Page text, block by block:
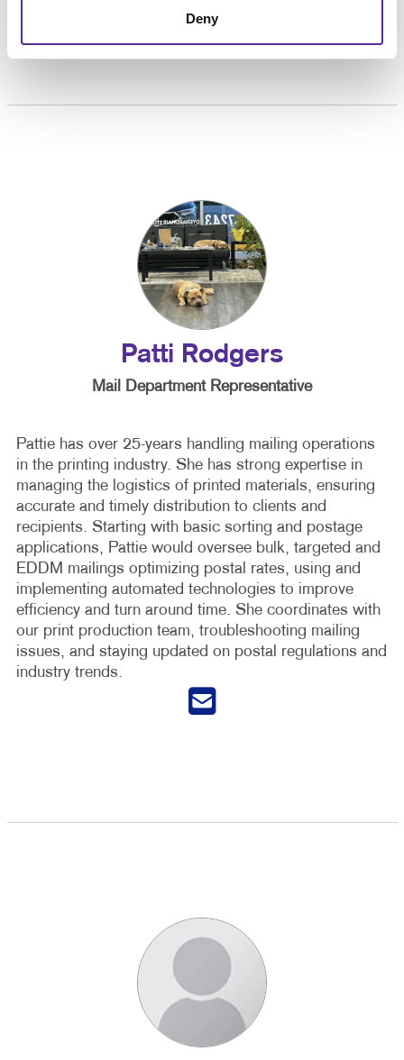
Deny
Patti Rodgers
Mail Department Representative
Pattie has over 25-years handling mailing operations
in the printing industry. She has strong expertise in
managing the logistics of printed materials, ensuring
accurate and timely distribution to clients and
recipients. Starting with basic sorting and postage
applications, Pattie would oversee bulk, targeted and
EDDM mailings optimizing postal rates, using and
implementing automated technologies to improve
efficiency and turn around time. She coordinates with
our print production team, troubleshooting mailing
issues, and staying updated on postal regulations and
industry trends.